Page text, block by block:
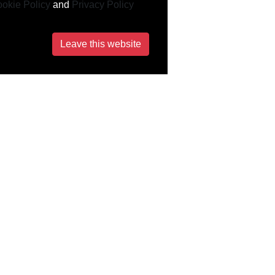
Policy and Privacy Policy
Leave this website